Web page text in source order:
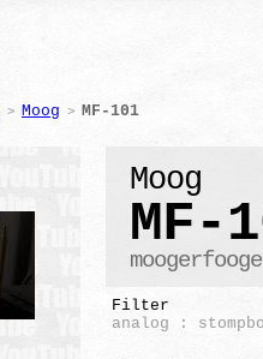
> Moog > MF-101
Moog
MF-
Filter
analog :